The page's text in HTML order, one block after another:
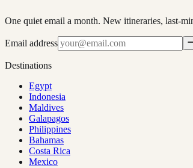
One quiet email a month. New itineraries, last-
Email address
Destinations
Egypt
Indonesia
Maldives
Galapagos
Philippines
Bahamas
Costa Rica
Mexico